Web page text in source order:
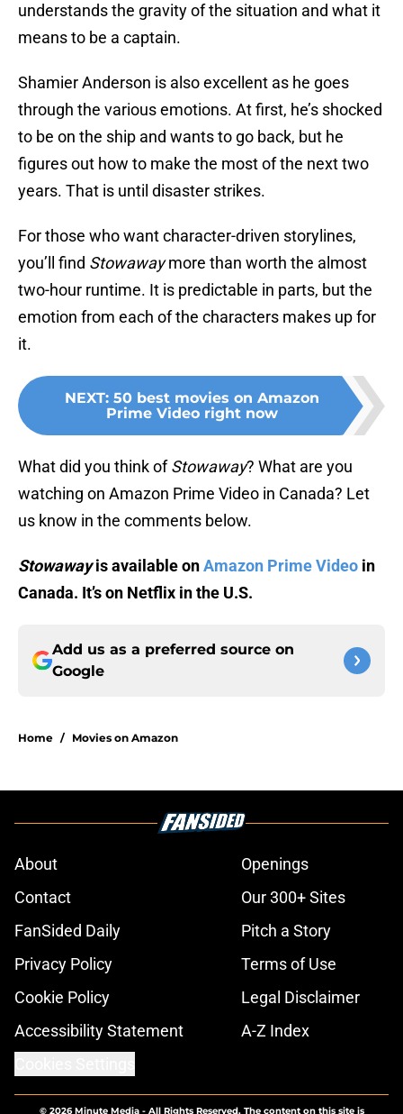
understands the gravity of the situation and what it
means to be a captain.
Shamier Anderson is also excellent as he goes
through the various emotions. At first, he’s shocked
to be on the ship and wants to go back, but he
figures out how to make the most of the next two
years. That is until disaster strikes.
For those who want character-driven storylines,
you’ll find Stowawaymore than worth the almost
two-hour runtime. It is predictable in parts, but the
emotion from each of the characters makes up for
it.
NEXT: 50 best movies on Amazon
Prime Video right now
What did you think ofStowaway? What are you
watching on Amazon Prime Video in Canada? Let
us know in the comments below.
Stowawayis available onAmazon Prime Video in
Canada. It’s on Netflix in the U.S.
Add us as a preferred source on
Google
Home / Movies on Amazon
About
Openings
Contact
Our 300+ Sites
FanSided Daily
Pitch a Story
Privacy Policy
Terms of Use
Cookie Policy
Legal Disclaimer
Accessibility Statement
A-Z Index
© 2026Minute Media- All Rights Reserved. The content on this site is